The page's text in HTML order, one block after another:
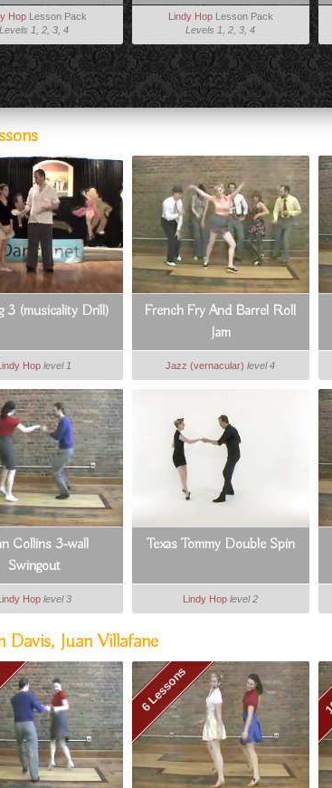
HopLesson Pack
Levels 1, 2, 3, 4
Lindy HopLesson Pack
Levels 1, 2, 3, 4
3 (musicality Drill)
Hop level 1
French Fry And Barrel Roll
Jam
Jazz (vernacular) level 4
Collins 3-wall
Swingout
Hop level 3
Texas Tommy Double Spin
Lindy Hop level 2
Juan Villafane
6 Lessons